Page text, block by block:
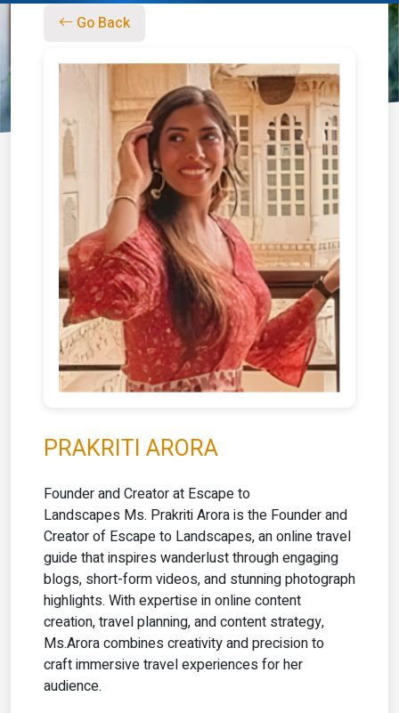
Go Back
PRAKRITI ARORA
Founder and Creator at Escape to
Landscapes Ms. Prakriti Arora is the Founder and
Creator of Escape to Landscapes, an online travel
guide that inspires wanderlust through engaging
blogs, short-form videos, and stunning photograph
highlights. With expertise in online content
creation, travel planning, and content strategy,
Ms.Arora combines creativity and precision to
craft immersive travel experiences for her
audience.